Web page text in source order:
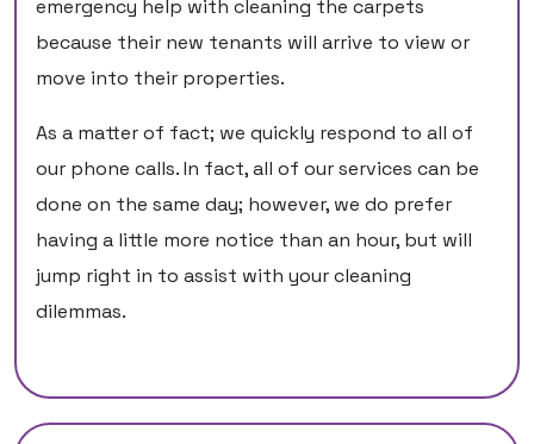
emergency help with cleaning the carpets
because their new tenants will arrive to view or
move into their properties.
As a matter of fact; we quickly respond to all of
our phone calls. In fact, all of our services can be
done on the same day; however, we do prefer
having a little more notice than an hour, but will
jump right in to assist with your cleaning
dilemmas.